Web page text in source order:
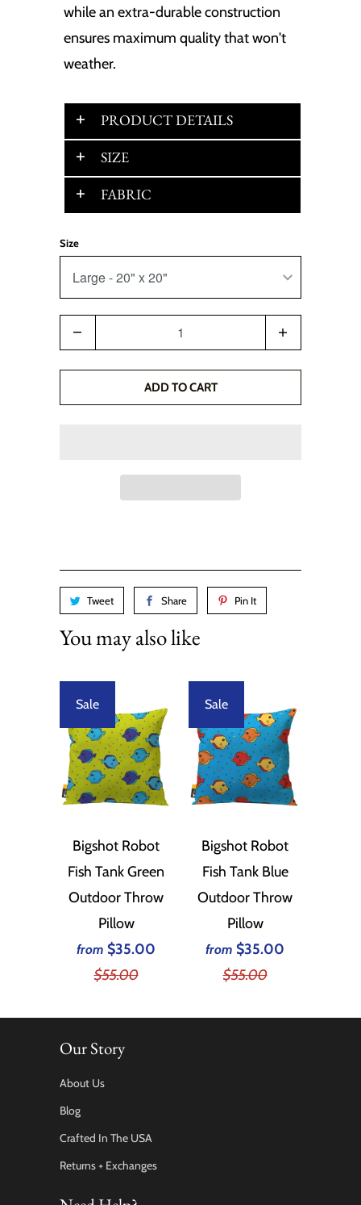
while an extra-durable construction
ensures maximum quality that won't
weather.
PRODUCT DETAILS
SIZE
FABRIC
Size
ADD TO CART
Tweet Share Pin It
You may also like
Sale
Bigshot Robot
Fish Tank Green
Outdoor Throw
Pillow
from $35.00
$55.00
Sale
Bigshot Robot
Fish Tank Blue
Outdoor Throw
Pillow
from $35.00
$55.00
Our Story
About Us
Blog
Crafted In The USA
Returns + Exchanges